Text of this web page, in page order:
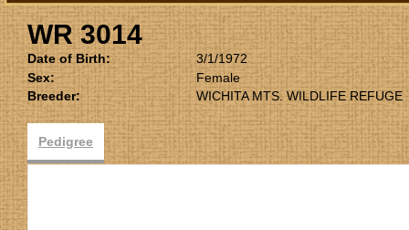
WR 3014
Date of Birth:
3/1/1972
Sex:
Female
Breeder:
WICHITA MTS. WILDLIFE REFUGE
Pedigree